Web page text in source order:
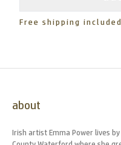
Free shipping included
about
Irish artist Emma Power lives